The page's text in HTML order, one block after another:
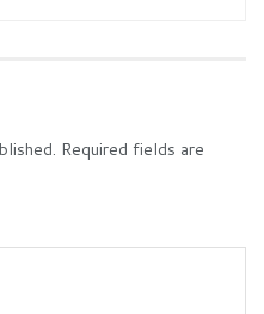
Required fields are